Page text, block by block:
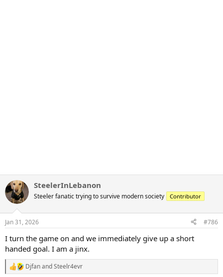
SteelerInLebanon
Steeler fanatic trying to survive modern society Contributor
Jan 31, 2026 #786
I turn the game on and we immediately give up a short
handed goal. I am a jinx.
R
DjfanandSteelr4evr